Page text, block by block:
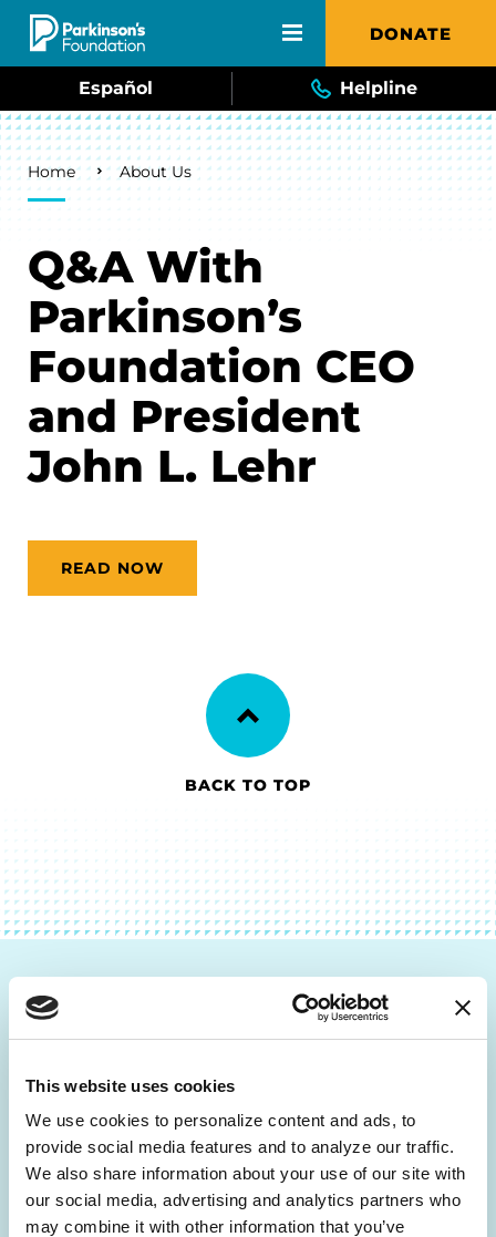
This website uses cookies
We use cookies to personalize content and ads, to
provide social media features and to analyze our traffic.
We also share information about your use of our site with
our social media, advertising and analytics partners who
may combine it with other information that you’ve
Skip to main content DONATE
Español Helpline
Breadcrumb
Home About Us
Q&A With
Parkinson’s
Foundation CEO
and President
John L. Lehr
READ NOW
BACK TO TOP
Be the First to Know
Get the latest news about PD research, resources
inbox.
Email
Address